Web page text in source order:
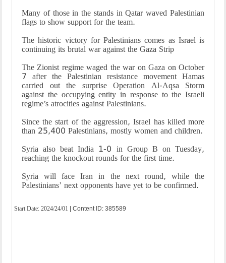
Many of those in the stands in Qatar waved Palestinian
flags to show support for the team.
The historic victory for Palestinians comes as Israel is
continuing its brutal war against the Gaza Strip
The Zionist regime waged the war on Gaza on October
7 after the Palestinian resistance movement Hamas
carried out the surprise Operation Al-Aqsa Storm
against the occupying entity in response to the Israeli
regime’s atrocities against Palestinians.
Since the start of the aggression, Israel has killed more
than 25,400 Palestinians, mostly women and children.
Syria also beat India 1-0 in Group B on Tuesday,
reaching the knockout rounds for the first time.
Syria will face Iran in the next round, while the
Palestinians’ next opponents have yet to be confirmed.
Start Date: 2024/24/01 | Content ID: 385589